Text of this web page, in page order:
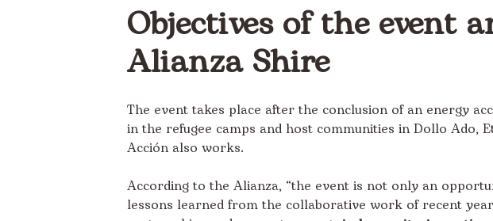
Objectives of the event
Alianza Shire
The event takes place after the conclusion of an energy
in the refugee camps and host communities in Dollo Ado,
Acción also works.
According to the Alianza, “the event is not only an
lessons learned from the collaborative work of recent